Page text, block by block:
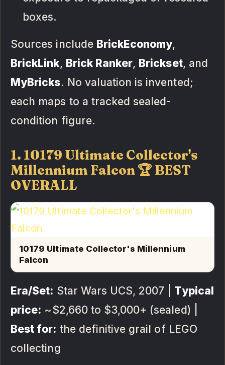
boxes.
Sources include BrickEconomy,
BrickLink, Brick Ranker, Brickset, and
MyBricks. No valuation is invented;
each maps to a tracked sealed-
condition figure.
1. 10179 Ultimate Collector's
Millennium Falcon 🏆 BEST
OVERALL
10179 Ultimate Collector's Millennium
Falcon
Era/Set: Star Wars UCS, 2007 | Typical
price: ~$2,660 to $3,000+ (sealed) |
Best for: the definitive grail of LEGO
collecting